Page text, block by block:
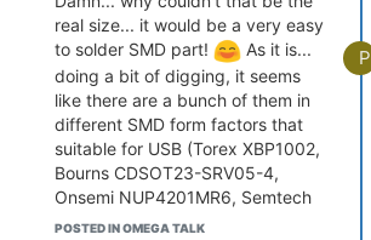
rements.txt (line 10))
Requirement already satis
fied: Flask-Principal<0.
4,>=0.3.5 in /usr/lib/pyt
hon2.7/site-packages (fro
m OctoPrint==1.3.1->-r re
quirements.txt (line 10))
Collecting Flask-Babel<0.
10,>=0.9 (from OctoPrint=
=1.3.1->-r requirements.t
xt (line 10))
real size... it would be a very easy
to solder SMD part!
As it is...
doing a bit of digging, it seems
like there are a bunch of them in
different SMD form factors that
suitable for USB (Torex XBP1002,
Bourns CDSOT23-SRV05-4,
Onsemi NUP4201MR6, Semtech
RClamp0504F, etc) and would do
POSTED IN OMEGA TALK
P